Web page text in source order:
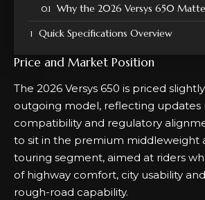
Why the 2026 Versys 650
Quick Specifications Overview
Price and Market Position
The 2026 Versys 650 is priced
outgoing model, reflecting updates
compatibility and regulatory
to sit in the premium middleweight
touring segment, aimed at riders
of highway comfort, city usability
rough-road capability.